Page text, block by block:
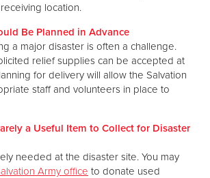
location.
Be Planned in Advance
a major disaster is often a challenge.
relief supplies can be accepted at
for delivery will allow the Salvation
staff and volunteers in place to
a Useful Item to Collect for Disaster
needed at the disaster site. You may
Army office to donate used